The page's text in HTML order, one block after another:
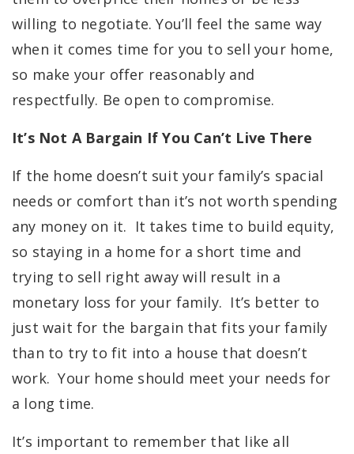
willing to negotiate. You’ll feel the same way
when it comes time for you to sell your home,
so make your offer reasonably and
respectfully. Be open to compromise.
It’s Not A Bargain If You Can’t Live There
If the home doesn’t suit your family’s spacial
needs or comfort than it’s not worth spending
any money on it. It takes time to build equity,
so staying in a home for a short time and
trying to sell right away will result in a
monetary loss for your family. It’s better to
just wait for the bargain that fits your family
than to try to fit into a house that doesn’t
work.Your home should meet your needs for
a long time.
It’s important to remember that like all